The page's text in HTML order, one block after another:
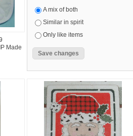
Made
A mix of both
Similar in spirit
Only like items